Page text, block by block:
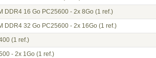
DDR4 16 Go PC25600 - 2x 8Go (1 ref.)
DDR4 32 Go PC25600 - 2x 16Go (1 ref.)
(1 ref.)
- 2x 1Go (1 ref.)